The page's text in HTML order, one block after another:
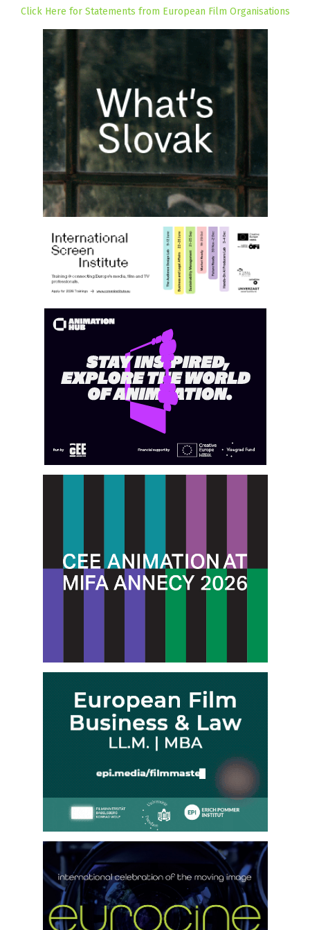
Click Here for Statements from European Film Organisations